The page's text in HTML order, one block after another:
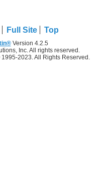
Full Site Top
Version 4.2.5
Inc. All rights reserved.
2023. All Rights Reserved.